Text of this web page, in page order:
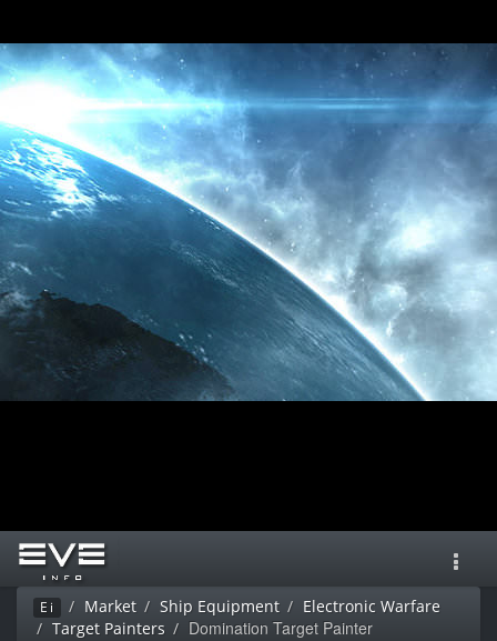
Ei Market Ship Equipment
Electronic Warfare
Target Painters
Domination Target Painter